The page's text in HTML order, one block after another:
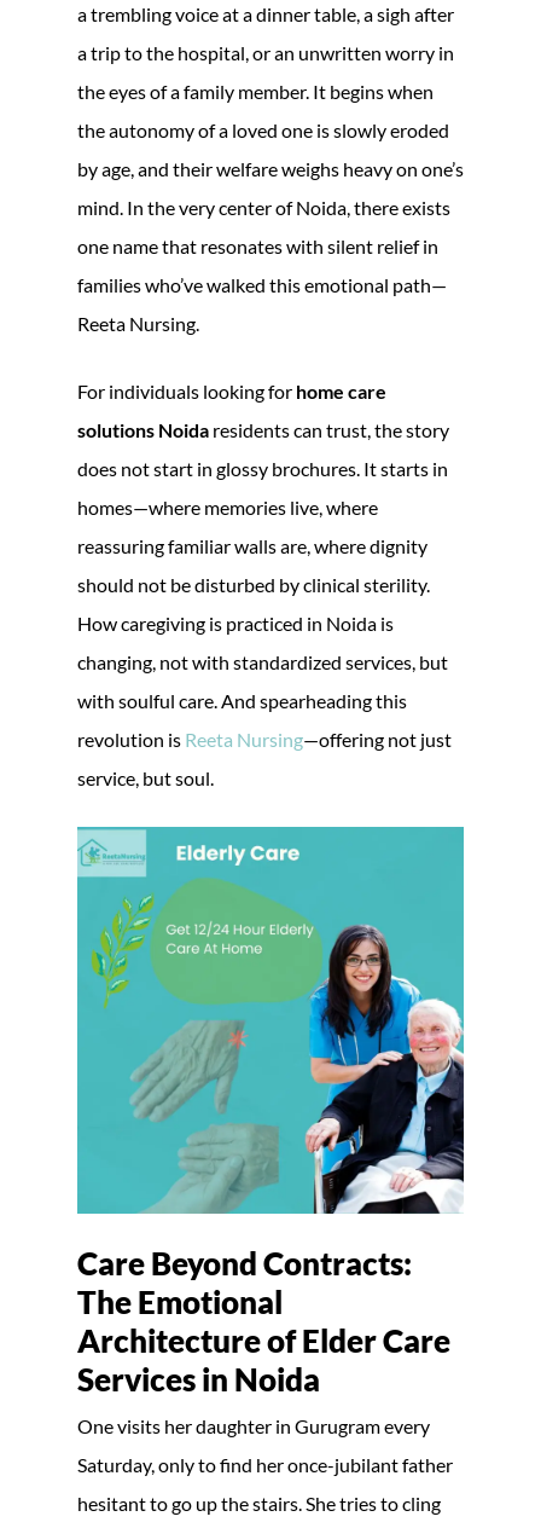
a trembling voice at a dinner table, a sigh after
a trip to the hospital, or an unwritten worry in
the eyes of a family member. It begins when
the autonomy of a loved one is slowly eroded
by age, and their welfare weighs heavy on one’s
mind. In the very center of Noida, there exists
one name that resonates with silent relief in
families who’ve walked this emotional path—
Reeta Nursing.
For individuals looking for home care
solutions Noida residents can trust, the story
does not start in glossy brochures. It starts in
homes—where memories live, where
reassuring familiar walls are, where dignity
should not be disturbed by clinical sterility.
How caregiving is practiced in Noida is
changing, not with standardized services, but
with soulful care. And spearheading this
revolution is Reeta Nursing—offering not just
service, but soul.
Care Beyond Contracts:
The Emotional
Architecture of Elder Care
Services in Noida
One visits her daughter in Gurugram every
Saturday, only to find her once-jubilant father
hesitant to go up the stairs. She tries to cling